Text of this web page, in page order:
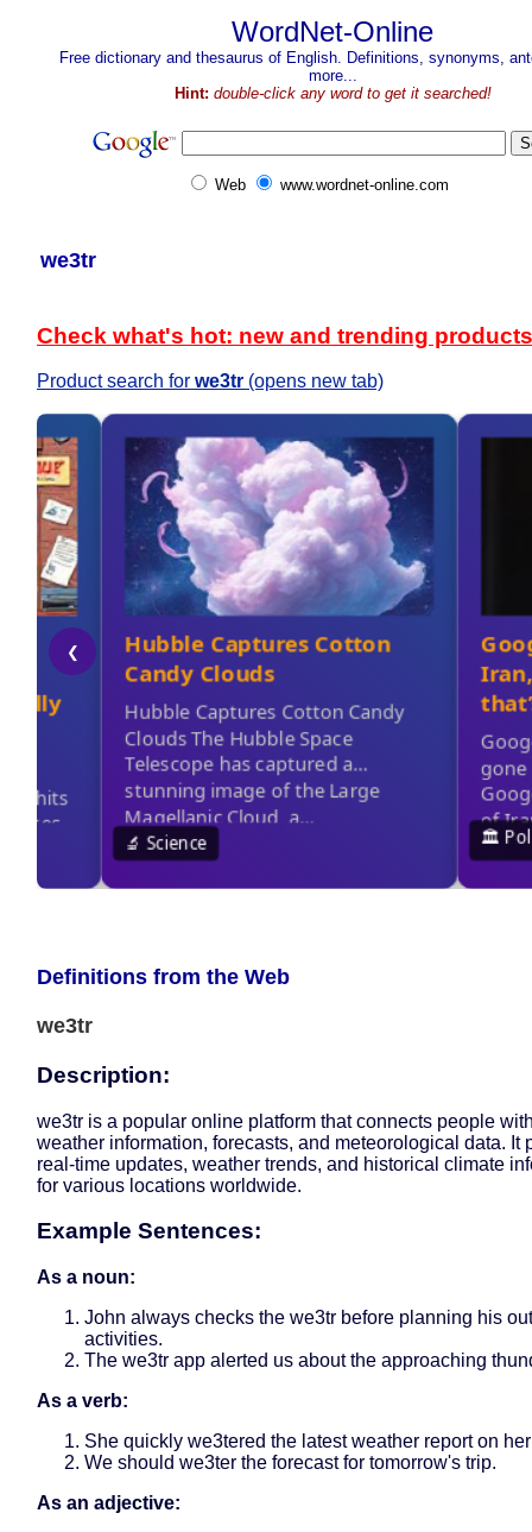
WordNet-Online
Free dictionary and thesaurus of English. Definitions, synonyms,
more...
Hint: double-click any word to get it searched!
Web www.wordnet-online.com
we3tr
Check what's hot: new and trending products
Product search for we3tr (opens new tab)
Definitions from the Web
we3tr
Description:
we3tr is a popular online platform that connects people
weather information, forecasts, and meteorological data. It
real-time updates, weather trends, and historical climate
for various locations worldwide.
Example Sentences:
As a noun:
John always checks the we3tr before planning his
activities.
The we3tr app alerted us about the approaching
As a verb:
She quickly we3tered the latest weather report on
We should we3ter the forecast for tomorrow's trip.
As an adjective: